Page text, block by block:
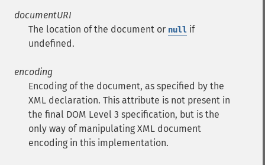
documentURI
The location of the document or null if
undefined.
encoding
Encoding of the document, as specified by the
XML declaration. This attribute is not present in
the final DOM Level 3 specification, but is the
only way of manipulating XML document
encoding in this implementation.